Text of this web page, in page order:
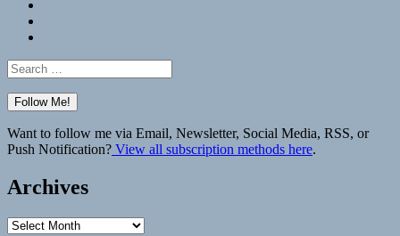
Search
for:
Want to follow me via Email, Newsletter, Social Media, RSS, or
Push Notification? View all subscription methods here.
Archives
Archives